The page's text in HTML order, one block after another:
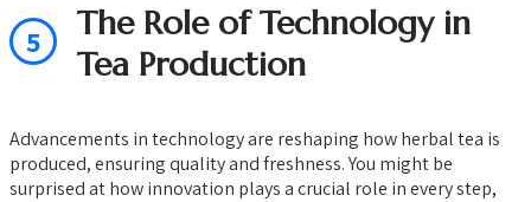
5
The Role of Technology in
Tea Production
Advancements in technology are reshaping how herbal tea is
produced, ensuring quality and freshness. You might be
surprised at how innovation plays a crucial role in every step,